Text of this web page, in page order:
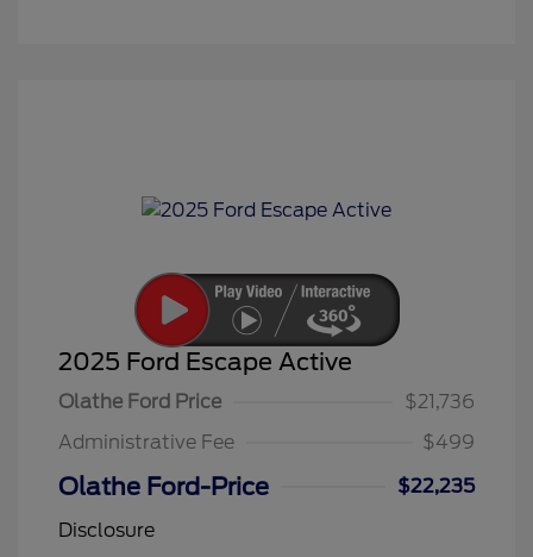
2025 Ford Escape Active
Olathe Ford Price
$21,736
Administrative Fee
$499
Olathe Ford-Price
$22,235
Disclosure